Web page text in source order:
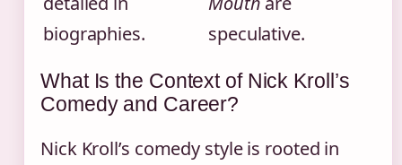
biographies.
speculative.
What Is the Context of Nick Kroll’s
Comedy and Career?
Nick Kroll’s comedy style is rooted in